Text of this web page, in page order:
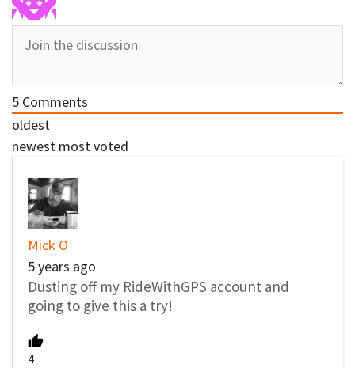
5 Comments
oldest
newest most voted
Mick O
5 years ago
Dusting off my RideWithGPS account and
going to give this a try!
4